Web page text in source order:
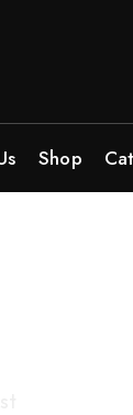
Shop